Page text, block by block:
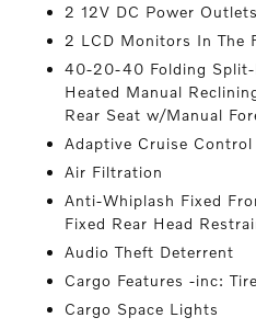
2 12V DC Power Outlets
2 LCD Monitors In The
40-20-40 Folding Split-
Heated Manual
Rear Seat w/Manual
Adaptive Cruise Control
Air Filtration
Anti-Whiplash Fixed
Fixed Rear Head
Audio Theft Deterrent
Cargo Features -inc:
Cargo Space Lights